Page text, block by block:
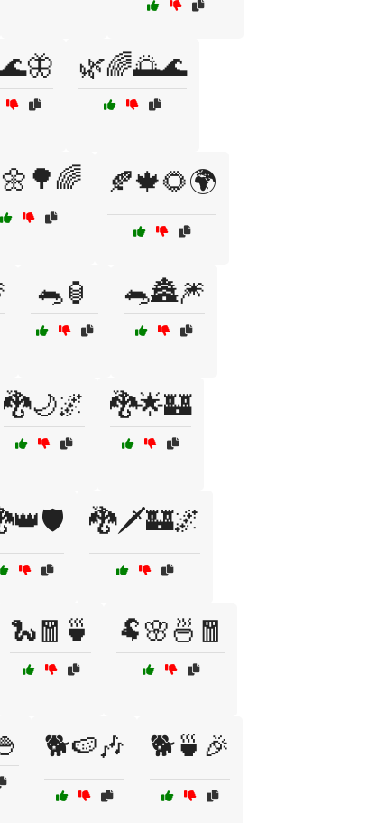
🌿🌈🌅🌊
🍂🍁🌻🌍
🐀🏮 🐀🏯🎆
🐉🌙🌌 🐉🌟🏰
🐉🗡️🏰🌌
🐍🧧🍵 🐏🌸🍜🧧
🐕🍉🎶 🐕🍵🎉